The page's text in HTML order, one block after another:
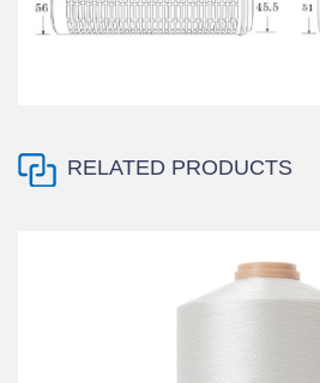
RELATED PRODUCTS